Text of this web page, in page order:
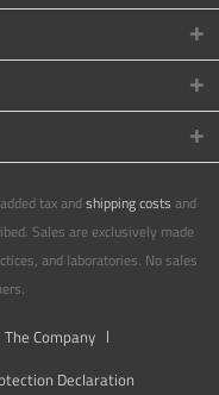
tax andshipping costs and
Sales are exclusively made
and laboratories. No sales
The Company
Declaration